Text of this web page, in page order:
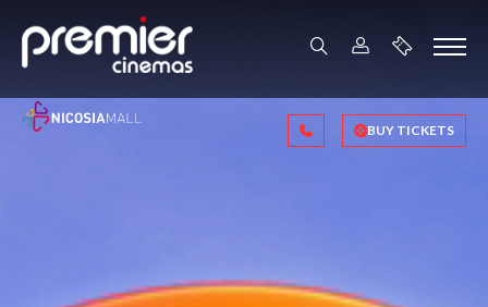
BUY TICKETS